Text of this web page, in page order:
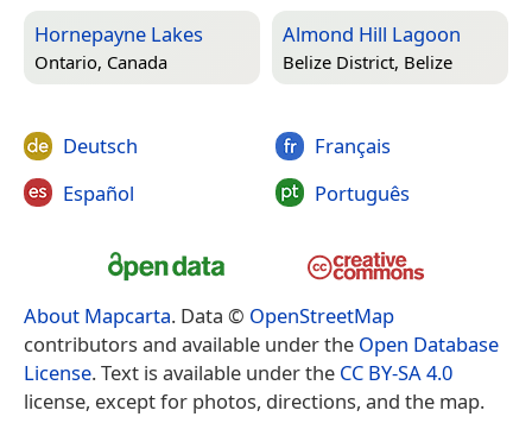
Hornepayne Lakes
Ontario, Canada
Almond Hill Lagoon
Belize District, Belize
Deutsch
Español
Français
Português
About Mapcarta. Data © OpenStreetMap
contributors and available under the Open Database
License. Text is available under the CC BY-SA 4.0
license, except for photos, directions, and the map.